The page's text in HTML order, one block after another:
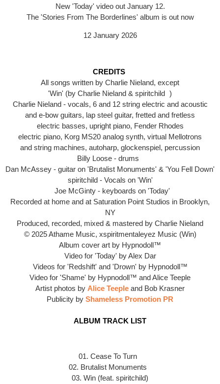
New 'Today' video out January 12.
The 'Stories From The Borderlines' album is out now
12 January 2026
CREDITS
All songs written by Charlie Nieland, except
'Win' (by Charlie Nieland & spiritchild )
Charlie Nieland - vocals, 6 and 12 string electric and acoustic
and e-bow guitars, lap steel guitar, fretted and fretless
electric basses, upright piano, Fender Rhodes
electric piano, Korg MS20 analog synth, virtual Mellotrons
and string machines, autoharp, glockenspiel, percussion
Billy Loose - drums
Dan McAssey - guitar on 'Brutalist Monuments' & 'You Fell Down'
spiritchild - Vocals on 'Win'
Joe McGinty - keyboards on 'Today'
Recorded at home and at Saturation Point Studios in Brooklyn,
NY
Produced, recorded, mixed & mastered by Charlie Nieland
© 2025 Athame Music, xspiritmentaleyez Music (Win)
Album cover art by Hypnodoll™
Video for 'Today' by Alex Dar
Videos for 'Redshift' and 'Drown' by Hypnodoll™
Video for 'Shame' by Hypnodoll™ and Alice Teeple
Artist photos by Alice Teeple and Bob Krasner
Publicity by Shameless Promotion PR
ALBUM TRACK LIST
01. Cease To Turn
02. Brutalist Monuments
03. Win (feat. spiritchild)